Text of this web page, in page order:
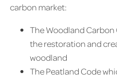
carbon market:
The Woodland
the restoration and
woodland
The Peatland Code